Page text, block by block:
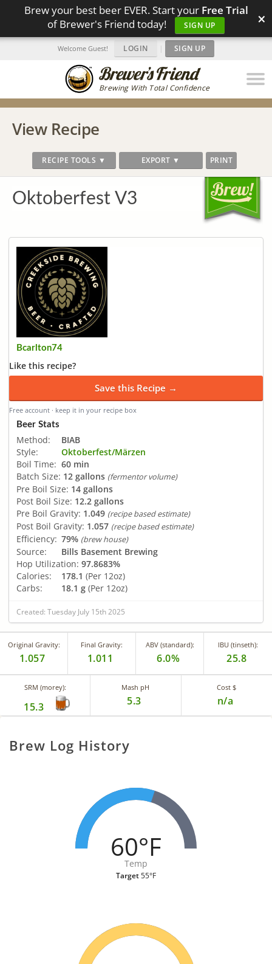
Brew your best beer EVER. Start your Free Trial
of Brewer's Friend today!
SIGN UP ×
Brewing With Total Confidence
Welcome Guest! LOGIN | SIGN UP
View Recipe
RECIPE TOOLS ▼ EXPORT ▼ PRINT
Oktoberfest V3
Bcarlton74
Like this recipe?
Save this Recipe →
Free account · keep it in your recipe box
Beer Stats
Method:
BIAB
Style:
Oktoberfest/Märzen
Boil Time: 60 min
Batch Size: 12 gallons (fermentor volume)
Pre Boil Size: 14 gallons
Post Boil Size: 12.2 gallons
Pre Boil Gravity: 1.049 (recipe based estimate)
Post Boil Gravity: 1.057 (recipe based estimate)
Efficiency: 79% (brew house)
Source:
Bills Basement Brewing
Hop Utilization: 97.8683%
Calories:
178.1 (Per 12oz)
Carbs:
18.1 g (Per 12oz)
Created: Tuesday July 15th 2025
Original Gravity:
1.057
Final Gravity:
1.011
ABV (standard):
6.0%
IBU (tinseth):
25.8
SRM (morey):
15.3
Mash pH
5.3
Cost $
n/a
Brew Log History
60°F
Temp
Target55°F